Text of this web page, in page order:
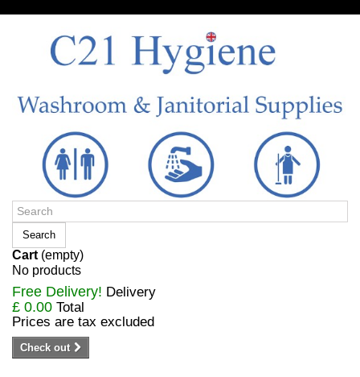
Search
Cart (empty)
No products
Free Delivery! Delivery
£ 0.00 Total
Prices are tax excluded
Check out